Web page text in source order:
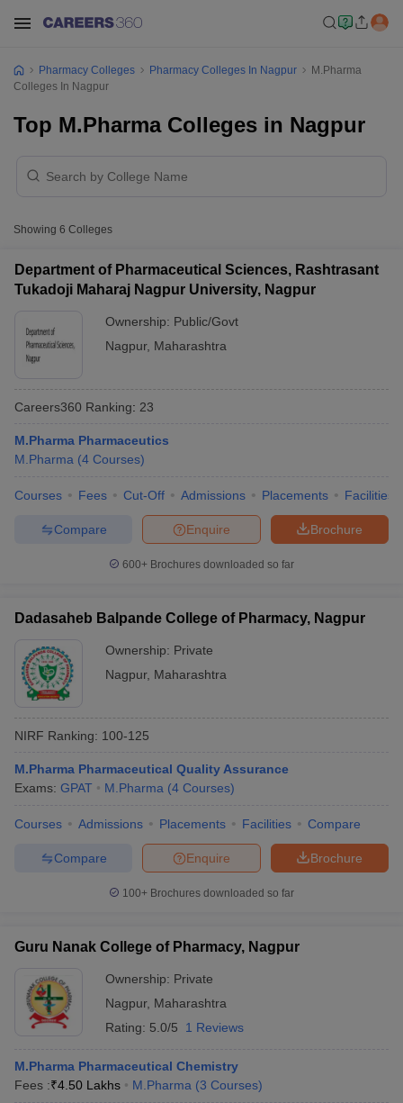
GPAT Counselling View All GPAT Articles
NIPER JEE Result NIPER JEE Counselling
How to
View All RUHS Pharmacy Articles
Colleges in ChennaiPharmacy Colleges in New DelhiPharmacy
Pharmacy Colleges Pharmacy Colleges In Nagpur
M.Pharma
Colleges In Nagpur
Top M.Pharma Colleges in Nagpur
Showing 6 Colleges
Department of Pharmaceutical Sciences, Rashtrasant
Tukadoji Maharaj Nagpur University, Nagpur
Ownership: Public/Govt
Nagpur, Maharashtra
Careers360 Ranking: 23
M.Pharma Pharmaceutics
M.Pharma (4 Courses)
Courses Fees Cut-Off Admissions Placements Facilities
Brochure
Enquire
Compare
600+ Brochures downloaded so far
Dadasaheb Balpande College of Pharmacy, Nagpur
Ownership: Private
Nagpur, Maharashtra
NIRF Ranking: 100-125
M.Pharma Pharmaceutical Quality Assurance
Exams: GPAT M.Pharma (4 Courses)
Courses Admissions Placements Facilities Compare
Brochure
Enquire
Compare
100+ Brochures downloaded so far
Guru Nanak College of Pharmacy, Nagpur
Ownership: Private
Nagpur, Maharashtra
Rating: 5.0/5 1 Reviews
M.Pharma Pharmaceutical Chemistry
Fees :₹4.50 Lakhs M.Pharma (3 Courses)